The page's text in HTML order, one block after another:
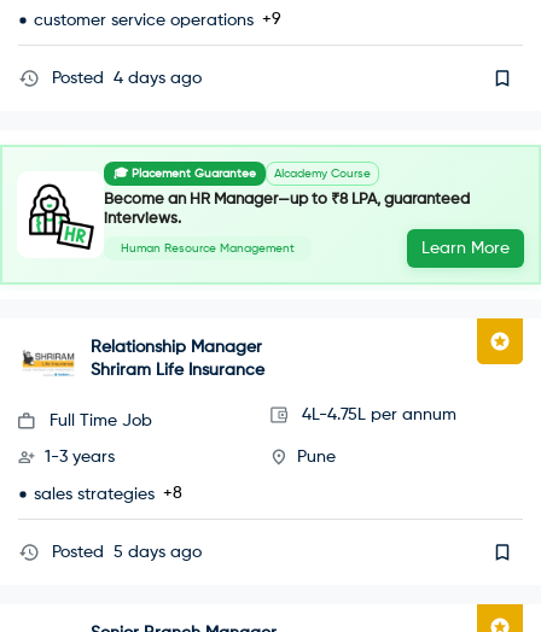
customer service operations +9
Posted 4 days ago
🎓 Placement Guarantee AIcademy Course
Become an HR Manager—up to ₹8 LPA, guaranteed
interviews.
Human Resource Management Learn More
Relationship Manager
Shriram Life Insurance
Full Time Job 4L-4.75L per annum
1-3 years Pune
sales strategies +8
Posted 5 days ago